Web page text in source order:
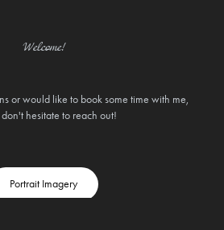
Welcome!
or would like to book some time with me,
hesitate to reach out!
Portrait Imagery